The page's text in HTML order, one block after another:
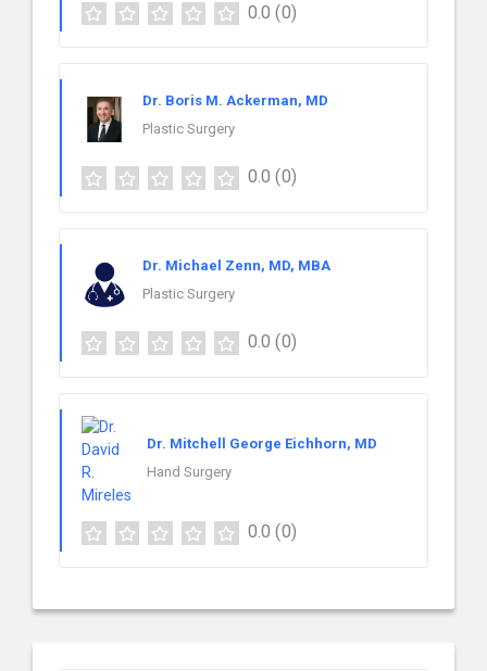
0.0 (0)
Dr. Boris M. Ackerman, MD
Plastic Surgery
0.0 (0)
Dr. Michael Zenn, MD, MBA
Plastic Surgery
0.0 (0)
Dr. Mitchell George Eichhorn, MD
Hand Surgery
0.0 (0)